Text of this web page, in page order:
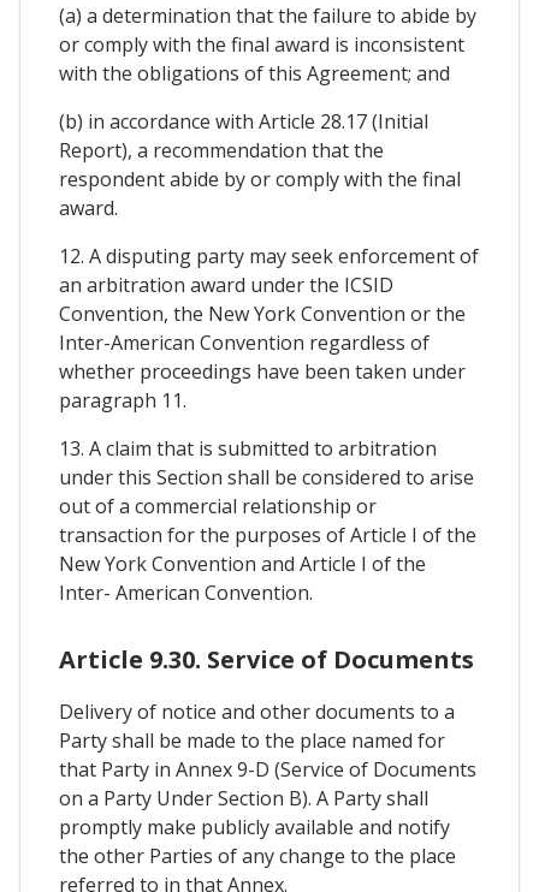
(a) a determination that the failure to abide by
or comply with the final award is inconsistent
with the obligations of this Agreement; and
(b) in accordance with Article 28.17 (Initial
Report), a recommendation that the
respondent abide by or comply with the final
award.
12. A disputing party may seek enforcement of
an arbitration award under the ICSID
Convention, the New York Convention or the
Inter-American Convention regardless of
whether proceedings have been taken under
paragraph 11.
13. A claim that is submitted to arbitration
under this Section shall be considered to arise
out of a commercial relationship or
transaction for the purposes of Article I of the
New York Convention and Article I of the
Inter- American Convention.
Article 9.30. Service of Documents
Delivery of notice and other documents to a
Party shall be made to the place named for
that Party in Annex 9-D (Service of Documents
on a Party Under Section B). A Party shall
promptly make publicly available and notify
the other Parties of any change to the place
referred to in that Annex.